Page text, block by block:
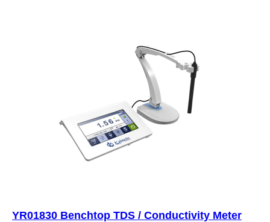
YR01830 Benchtop TDS / Conductivity Meter